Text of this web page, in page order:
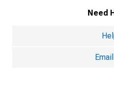
Need